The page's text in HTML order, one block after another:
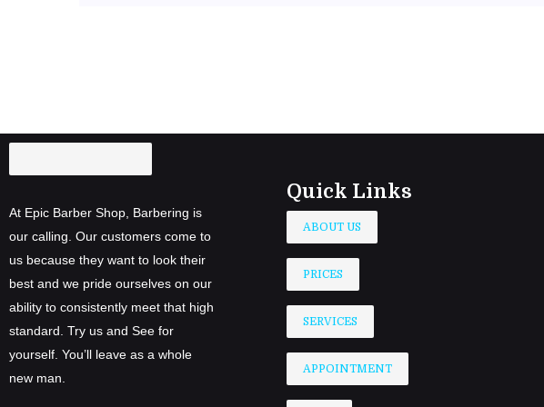
At Epic Barber Shop, Barbering is
our calling. Our customers come to
us because they want to look their
best and we pride ourselves on our
ability to consistently meet that high
standard. Try us and See for
yourself. You’ll leave as a whole
new man.
Quick Links
ABOUT US
PRICES
SERVICES
APPOINTMENT